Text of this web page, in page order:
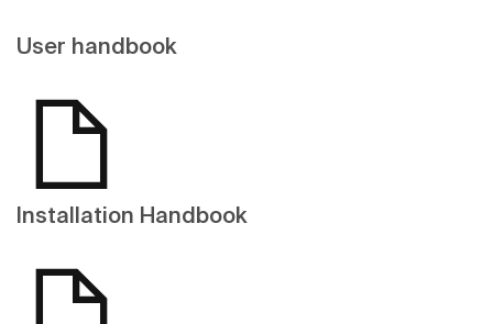
User handbook
Installation Handbook